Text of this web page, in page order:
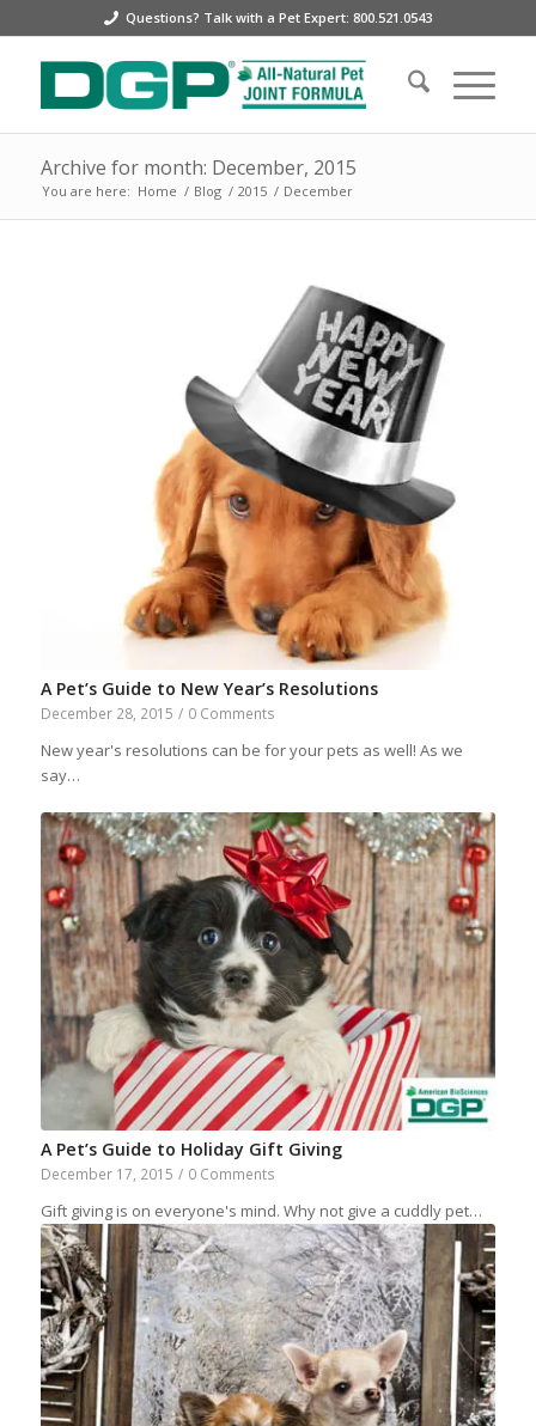
Questions? Talk with a Pet Expert: 800.521.0543
Archive for month: December, 2015
You are here: Home / Blog / 2015 / December
A Pet’s Guide to New Year’s Resolutions
December 28, 2015 / 0 Comments
New year's resolutions can be for your pets as well! As we
say…
A Pet’s Guide to Holiday Gift Giving
December 17, 2015 / 0 Comments
Gift giving is on everyone's mind. Why not give a cuddly pet…